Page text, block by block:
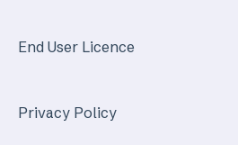
End User Licence
Privacy Policy